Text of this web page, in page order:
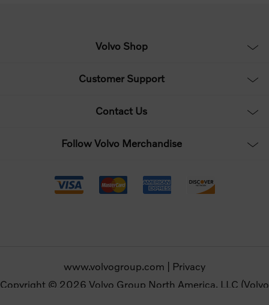
Volvo Shop
Customer Support
Contact Us
Follow Volvo Merchandise
www.volvogroup.com
Privacy
Copyright © 2026 Volvo Group North America, LLC (Volvo